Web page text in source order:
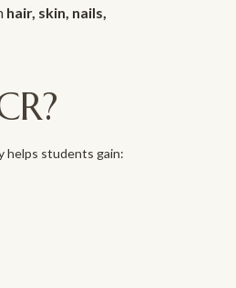
hair, skin, nails,
helps students gain: